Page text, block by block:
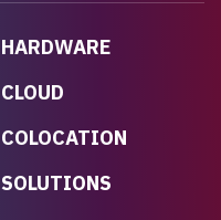
HARDWARE
CLOUD
COLOCATION
SOLUTIONS